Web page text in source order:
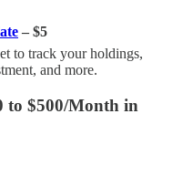
– $5
to track your holdings,
and more.
to $500/Month in